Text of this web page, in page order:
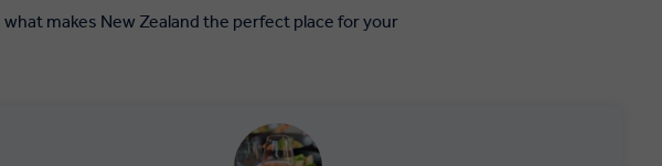
makes New Zealand the perfect place for your